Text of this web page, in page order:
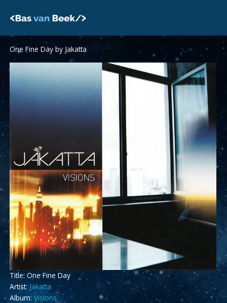
One Fine Day by Jakatta
Title: One Fine Day
Artist: Jakatta
Album: Visions